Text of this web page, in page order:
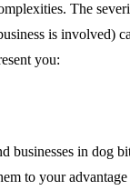
The
is involved)
you:
in dog
to your